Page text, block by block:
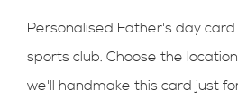
Personalised Father's day
sports club. Choose the
we'll handmake this card just